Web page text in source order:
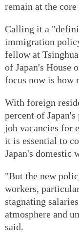
remain at the
Calling it a
immigration
fellow at
of Japan's House
focus now is how
With foreign
percent of
job vacancies for
it is essential to
Japan's domestic
"But the new
workers,
stagnating
atmosphere and
said.